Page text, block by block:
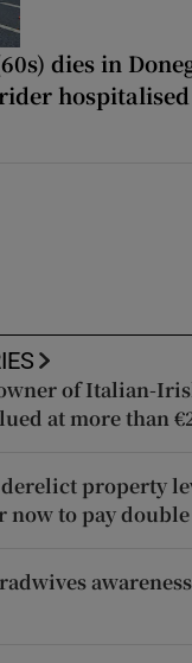
dies in
of Italian-
at more than
property
now to pay double